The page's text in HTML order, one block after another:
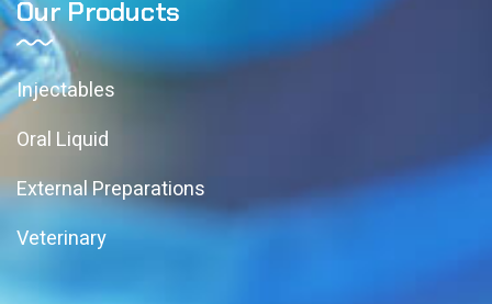
Our Products
Injectables
Oral Liquid
External Preparations
Veterinary